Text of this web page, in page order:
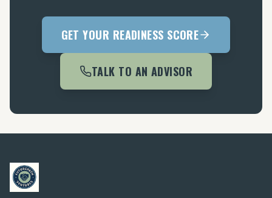
GET YOUR READINESS SCORE
TALK TO AN ADVISOR